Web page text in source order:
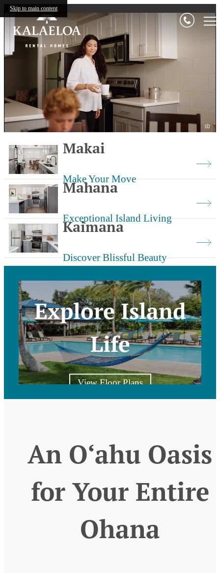
Skip to main content
Kalaeloa
Makai
Make Your Move
Mahana
Exceptional Island Living
Kaimana
Discover Blissful Beauty
Explore Island
Life
View Floor Plans
An O‘ahu Oasis
for Your Entire
Ohana